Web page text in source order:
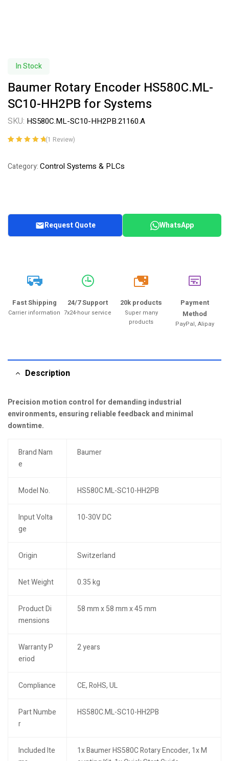
In Stock
Baumer Rotary Encoder HS580C.ML-
SC10-HH2PB for Systems
SKU: HS580C.ML-SC10-HH2PB.21160.A
customer
(1 Review)
Category:Control Systems & PLCs
Request Quote WhatsApp
Fast Shipping
Carrier information
24/7 Support
7x24-hour service
20k
20k products
Super many
products
Payment
Method
PayPal, Alipay
Description
Precision motion control for demanding industrial
environments, ensuring reliable feedback and minimal
downtime.
Brand Nam
e
Baumer
Model No. HS580C.ML-SC10-HH2PB
Input Volta
ge
10-30V DC
Origin Switzerland
Net Weight 0.35 kg
Product Di
mensions
58 mm x 58 mm x 45 mm
Warranty P
eriod
2 years
Compliance CE, RoHS, UL
Part Numbe
r
HS580C.ML-SC10-HH2PB
Included Ite
1x Baumer HS580C Rotary Encoder, 1x M